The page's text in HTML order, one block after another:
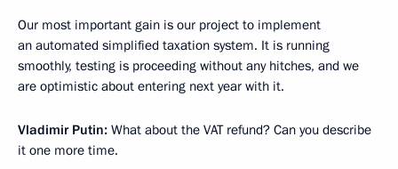
Our most important gain is our project to implement
an automated simplified taxation system. It is running
smoothly, testing is proceeding without any hitches, and we
are optimistic about entering next year with it.
Vladimir Putin: What about the VAT refund? Can you describe
it one more time.